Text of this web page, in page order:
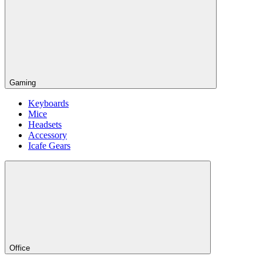
Gaming
Keyboards
Mice
Headsets
Accessory
Icafe Gears
Office